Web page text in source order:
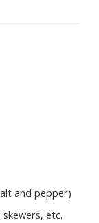
and pepper)
etc.